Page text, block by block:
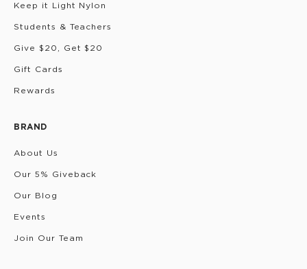
Keep it Light Nylon
Students & Teachers
Give $20, Get $20
Gift Cards
Rewards
BRAND
About Us
Our 5% Giveback
Our Blog
Events
Join Our Team